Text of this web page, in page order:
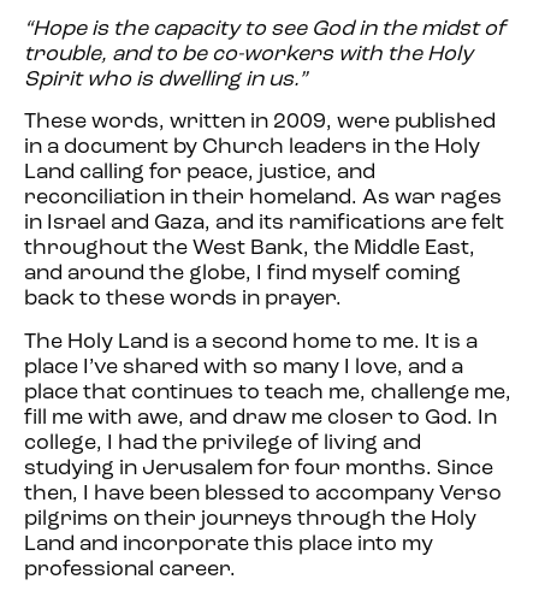
“Hope is the capacity to see God in the midst of
trouble, and to be co-workers with the Holy
Spirit who is dwelling in us.”
These words, written in 2009, were published
in a document by Church leaders in the Holy
Land calling for peace, justice, and
reconciliation in their homeland. As war rages
in Israel and Gaza, and its ramifications are felt
throughout the West Bank, the Middle East,
and around the globe, I find myself coming
back to these words in prayer.
The Holy Land is a second home to me. It is a
place I’ve shared with so many I love, and a
place that continues to teach me, challenge me,
fill me with awe, and draw me closer to God. In
college, I had the privilege of living and
studying in Jerusalem for four months. Since
then, I have been blessed to accompany Verso
pilgrims on their journeys through the Holy
Land and incorporate this place into my
professional career.